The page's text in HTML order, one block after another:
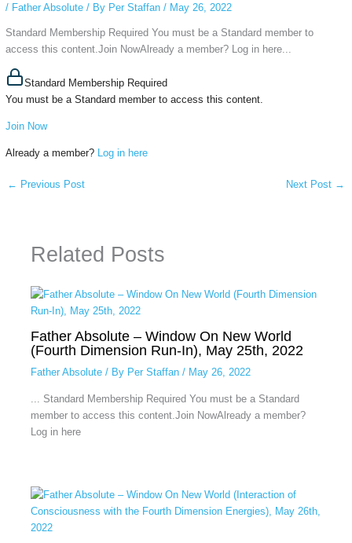
/ Father Absolute/ By Per Staffan / May 26, 2022
Standard Membership Required You must be a Standard member to
access this content.Join NowAlready a member? Log in here...
Standard Membership Required
You must be a Standard member to access this content.
Join Now
Already a member? Log in here
← Previous Post Next Post →
Related Posts
Father Absolute – Window On New World
(Fourth Dimension Run-In), May 25th, 2022
Father Absolute/ By Per Staffan / May 26, 2022
... Standard Membership Required You must be a Standard
member to access this content.Join NowAlready a member?
Log in here